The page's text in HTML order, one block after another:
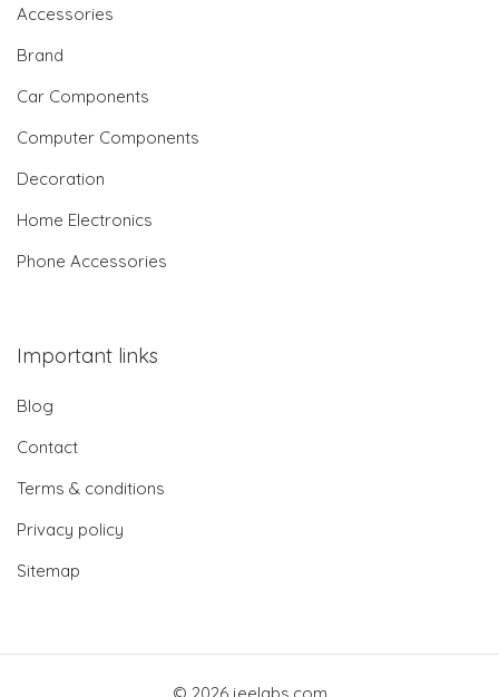
Accessories
Brand
Car Components
Computer Components
Decoration
Home Electronics
Phone Accessories
Important links
Blog
Contact
Terms & conditions
Privacy policy
Sitemap
© 2026 jeelabs.com